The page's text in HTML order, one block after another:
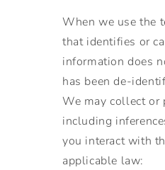
When we use the
that identifies or
information does
has been de-
We may collect or
including
you interact with
applicable law: